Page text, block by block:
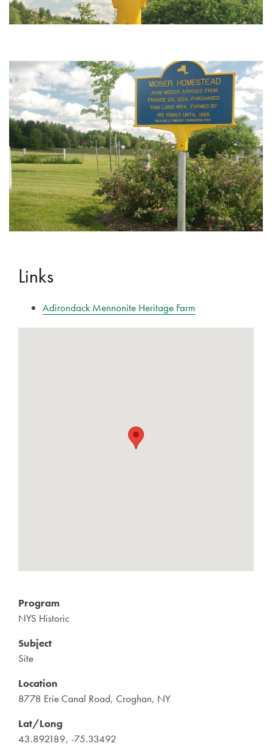
Program
NYS Historic
Subject
Site
Location
8778 Erie Canal Road, Croghan, NY
Lat/Long
43.892189, -75.33492
Links
Adirondack Mennonite Heritage Farm